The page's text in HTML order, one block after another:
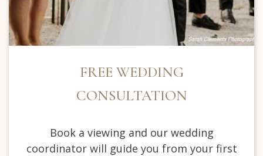
FREE WEDDING
CONSULTATION
Book a viewing and our wedding
coordinator will guide you from your first